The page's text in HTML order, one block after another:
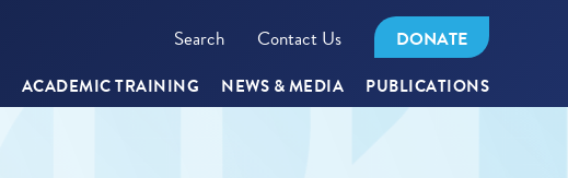
Search Contact Us DONATE
ACADEMIC TRAINING NEWS & MEDIA PUBLICATIONS